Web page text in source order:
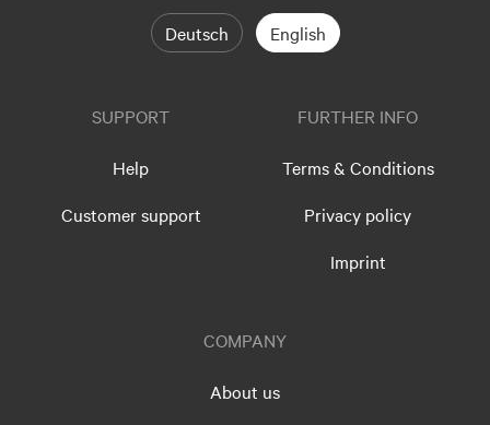
Deutsch English
SUPPORT
Help
Customer support
FURTHER INFO
Terms & Conditions
Privacy policy
Imprint
COMPANY
About us